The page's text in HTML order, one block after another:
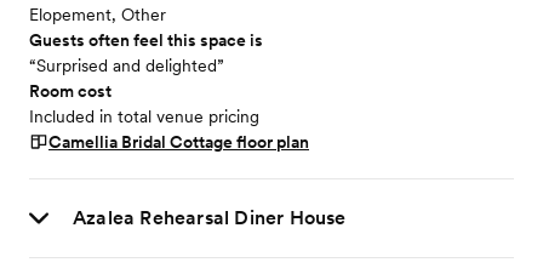
Elopement, Other
Guests often feel this space is
“Surprised and delighted”
Room cost
Included in total venue pricing
Camellia Bridal Cottagefloor plan
Azalea Rehearsal Diner House